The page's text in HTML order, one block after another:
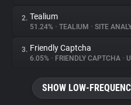
About
Trackers
2. Tealium
51.24% • TEALIUM • SITE
3. Friendly Captcha
6.05% • FRIENDLY CAPTCHA •
SHOW LOW-